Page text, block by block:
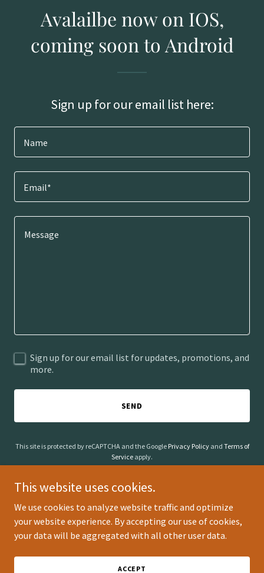
Avalailbe now on IOS,
coming soon to Android
Sign up for our email list here:
Name
Email*
Sign up for our email list for updates, promotions, and
more.
SEND
This site is protected by reCAPTCHA and the Google Privacy Policyand Terms of
Service apply.
Copyright © 2026 Animal Insights - All Rights Reserved.
This website uses cookies.
We use cookies to analyze website traffic and optimize
your website experience. By accepting our use of cookies,
your data will be aggregated with all other user data.
ACCEPT